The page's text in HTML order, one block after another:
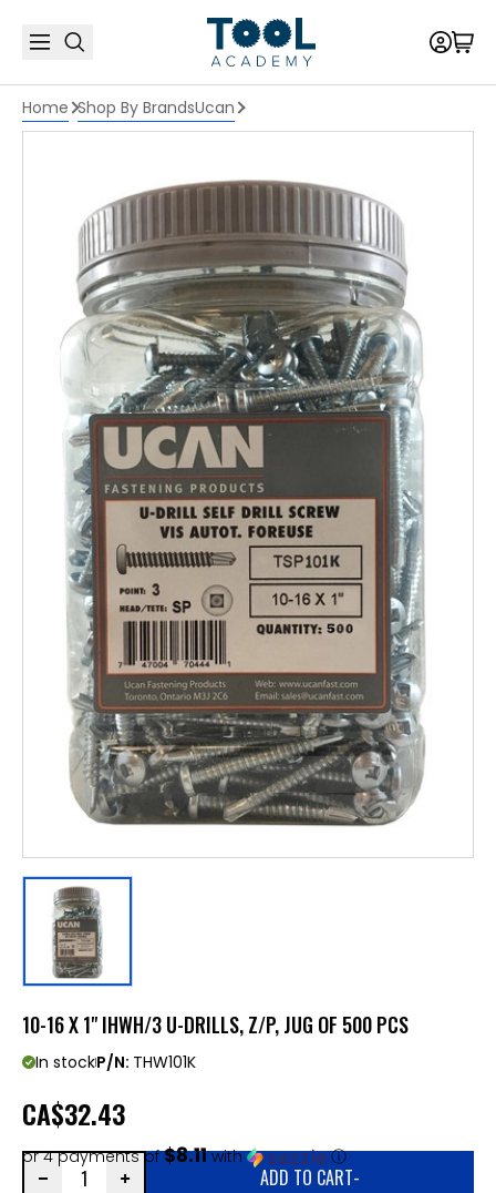
Home Shop By BrandsUcan
10-16 X 1" IHWH/3 U-DRILLS, Z/P, JUG OF 500 PCS
In stockP/N: THW101K
CA$32.43
or 4 payments of$8.11with ⓘ
ADD TO CART-